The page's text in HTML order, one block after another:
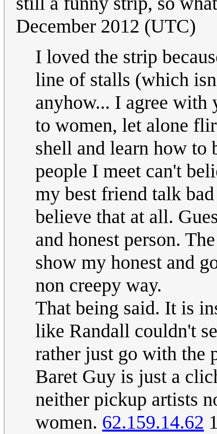
December 2012 (UTC)
I loved the strip
line of stalls (which
anyhow... I agree
to women, let alone
shell and learn how to
people I meet can't
my best friend talk
believe that at all.
and honest person.
show my honest and
non creepy way.
That being said. It is
like Randall couldn't
rather just go with the
Baret Guy is just a
neither pickup artists
women. 62.159.14.62